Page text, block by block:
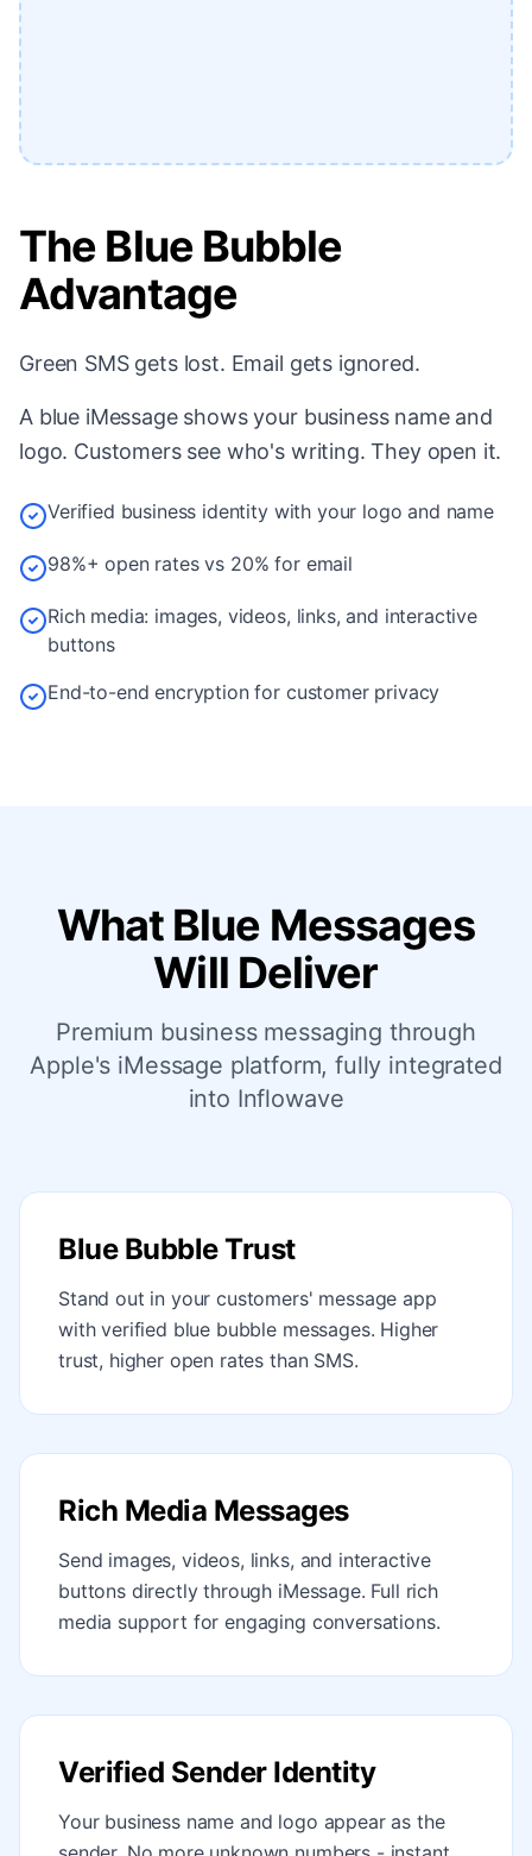
The Blue Bubble
Advantage
Green SMS gets lost. Email gets ignored.
A blue iMessage shows your business name and
logo. Customers see who's writing. They open it.
Verified business identity with your logo and name
98%+ open rates vs 20% for email
Rich media: images, videos, links, and interactive
buttons
End-to-end encryption for customer privacy
What Blue Messages
Will Deliver
Premium business messaging through
Apple's iMessage platform, fully integrated
into Inflowave
Blue Bubble Trust
Stand out in your customers' message app
with verified blue bubble messages. Higher
trust, higher open rates than SMS.
Rich Media Messages
Send images, videos, links, and interactive
buttons directly through iMessage. Full rich
media support for engaging conversations.
Verified Sender Identity
Your business name and logo appear as the